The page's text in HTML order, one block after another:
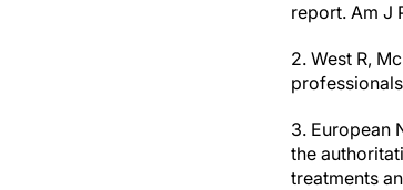
report. Am J
2. West R,
3. European
the
treatments